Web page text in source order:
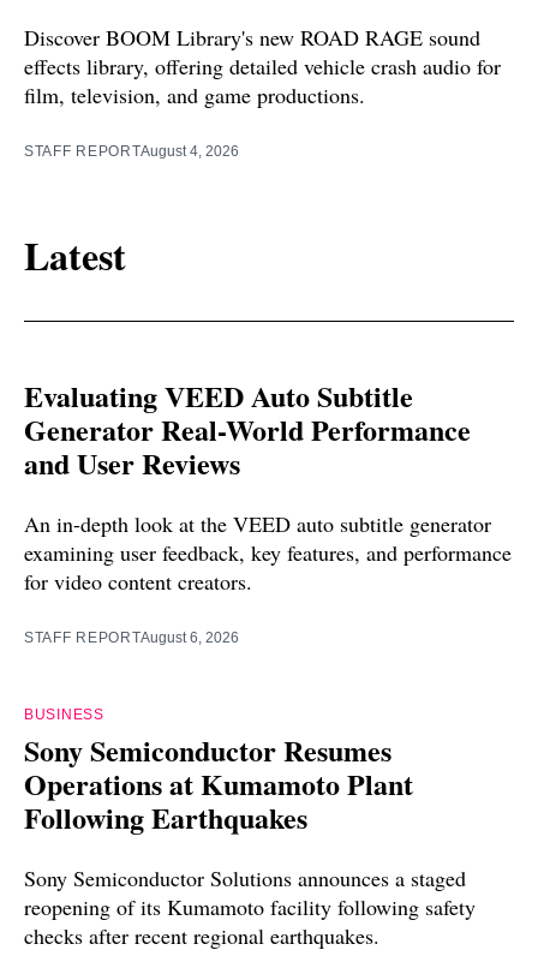
Discover BOOM Library's new ROAD RAGE sound
effects library, offering detailed vehicle crash audio for
film, television, and game productions.
STAFF REPORTAugust 4, 2026
Latest
Evaluating VEED Auto Subtitle
Generator Real-World Performance
and User Reviews
An in-depth look at the VEED auto subtitle generator
examining user feedback, key features, and performance
for video content creators.
STAFF REPORTAugust 6, 2026
BUSINESS
Sony Semiconductor Resumes
Operations at Kumamoto Plant
Following Earthquakes
Sony Semiconductor Solutions announces a staged
reopening of its Kumamoto facility following safety
checks after recent regional earthquakes.